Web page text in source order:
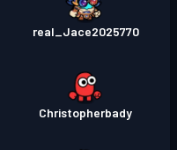
real_Jace2025770
Christopherbady